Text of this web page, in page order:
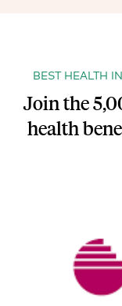
BEST HEALTH
Join the
health